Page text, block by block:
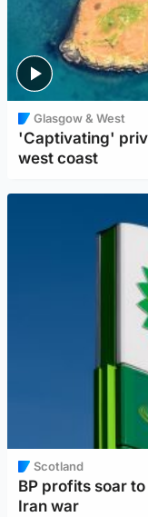
Glasgow & West
'Captivating'
west coast
Scotland
BP profits soar
Iran war